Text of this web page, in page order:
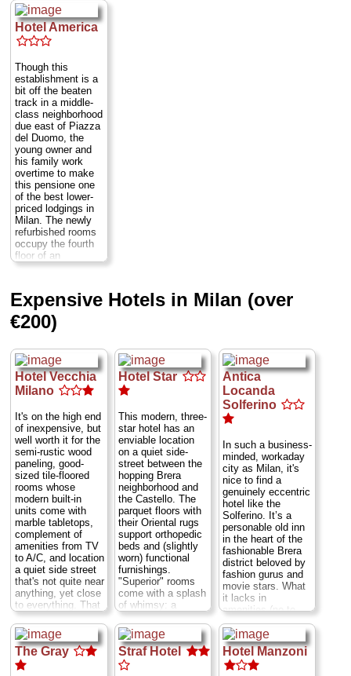
there). What it
lacks in style, it
makes up for in
location—just off
drag leading from
the cathedral to
Castello Sforzesco.
Via Moneta 1a...
» more
» book
as triples and are
this a fine choice
for families.
Dandolo 2...
» more
» book
Hotel America
Though this
establishment is a
bit off the beaten
track in a middle-
class neighborhood
due east of Piazza
del Duomo, the
young owner and
his family work
overtime to make
this pensione one
of the best lower-
priced lodgings in
Milan. The newly
refurbished rooms
occupy the fourth
floor of an
apartment house.
private bathrooms,
and all are bright
and nicely
decorated with
veneer modern
furnishings—many
sporting a thematic
stars-and-stripes
color scheme.
welcome to join the
resident innkeepers
in the living room
and watch TV. All
of the rooms
without bathrooms
have sinks, and
two even have
showers (but no
toilet). The Rolling
Stone music club,
a venerable fixture
on the Milan
nightlife scene, is
on the ground floor
of the building, a
good reason to ask
the quieter giardino
courtyard (no. 10
even has a
balcony). For more
Expensive Hotels in Milan (over
€200)
Hotel Vecchia
Milano
It's on the high end
of inexpensive, but
well worth it for the
semi-rustic wood
paneling, good-
sized tile-floored
rooms whose
modern built-in
units come with
marble tabletops,
complement of
amenities from TV
to A/C, and location
a quiet side street
that's not quite near
anything, yet close
to everything. That
is to say, it's within
500 yards (easy
walking distance)
of many top sights,
including the
Hotel Star
This modern, three-
star hotel has an
enviable location
on a quiet side-
street between the
hopping Brera
neighborhood and
the Castello. The
parquet floors with
their Oriental rugs
support orthopedic
beds and (slightly
worn) functional
furnishings.
"Superior" rooms
come with a splash
of whimsy: a
colorful mural-like
painting of a big cat
(cheetah, tiger, lion
cubs, etc.) above
the bed. The baths
Antica
Locanda
Solferino
In such a business-
minded, workaday
city as Milan, it's
nice to find a
genuinely eccentric
hotel like the
Solferino. It’s a
personable old inn
in the heart of the
fashionable Brera
district beloved by
fashion gurus and
movie stars. What
it lacks in
amenities (no to
minibars, but yes
to WiFi) and
cramped baths it
more than makes
up for with its
The Gray Straf Hotel Hotel Manzoni